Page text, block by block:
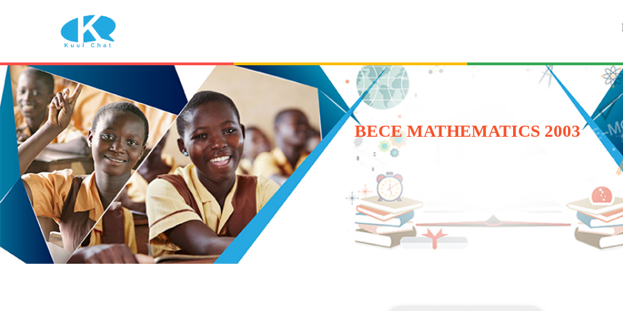
BECE MATHEMATICS 2003